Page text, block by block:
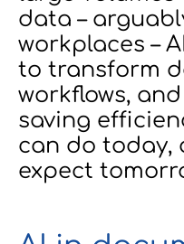
WorkPoint
365
data –
workplaces –
to transform
workflows,
saving
can do today,
expect